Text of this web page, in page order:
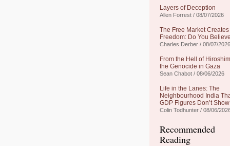
Layers of Deception
Allen Forrest / 08/07/2026
The Free Market Creates
Freedom: Do You
Charles Derber / 08/07/2026
From the Hell of
the Genocide in Gaza
Sean Chabot / 08/06/2026
Life in the Lanes: The
Neighbourhood India
GDP Figures Don’t Show
Colin Todhunter / 08/06/
Recommended
Reading